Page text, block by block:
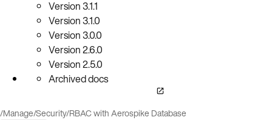
Version3.1.1
Version3.1.0
Version3.0.0
Version2.6.0
Version2.5.0
Archived docs
/Manage/Security/RBAC with Aerospike Database